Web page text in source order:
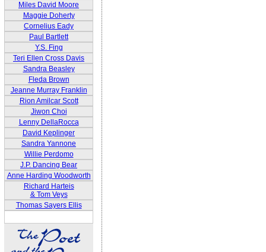
Miles David Moore
Maggie Doherty
Cornelius Eady
Paul Bartlett
Y.S. Fing
Teri Ellen Cross Davis
Sandra Beasley
Fleda Brown
Jeanne Murray Franklin
Rion Amilcar Scott
Jiwon Choi
Lenny DellaRocca
David Keplinger
Sandra Yannone
Willie Perdomo
J.P. Dancing Bear
Anne Harding Woodworth
Richard Harteis
& Tom Veys
Thomas Sayers Ellis